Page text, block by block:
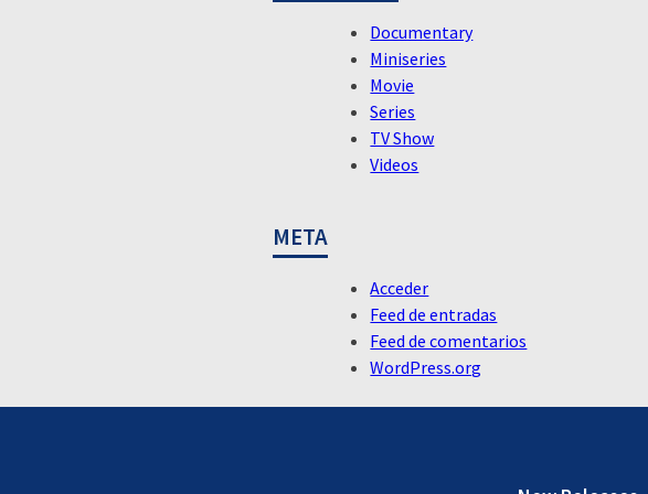
Documentary
Miniseries
Movie
Series
TV Show
Videos
META
Acceder
Feed de entradas
Feed de comentarios
WordPress.org